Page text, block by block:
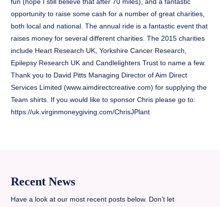
opportunity to raise some cash for a number of great charities,
both local and national. The annual ride is a fantastic event that
raises money for several different charities. The 2015 charities
include Heart Research UK, Yorkshire Cancer Research,
Epilepsy Research UK and Candlelighters Trust to name a few.
Thank you to David Pitts Managing Director of Aim Direct
Services Limited (www.aimdirectcreative.com) for supplying the
Team shirts. If you would like to sponsor Chris please go to:
https://uk.virginmoneygiving.com/ChrisJPlant
Recent News
Have a look at our most recent posts below. Don’t let